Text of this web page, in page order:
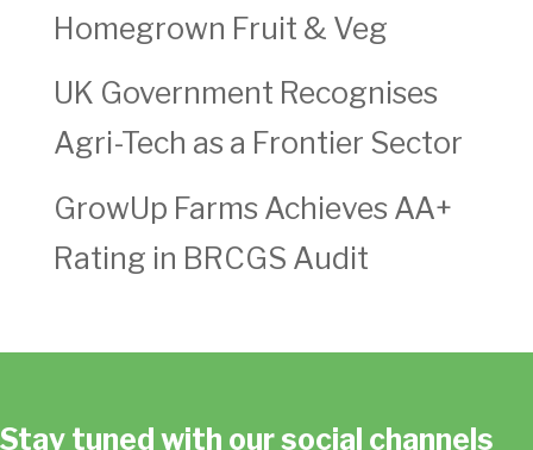
Homegrown Fruit & Veg
UK Government Recognises
Agri-Tech as a Frontier Sector
GrowUp Farms Achieves AA+
Rating in BRCGS Audit
Stay tuned with our social channels